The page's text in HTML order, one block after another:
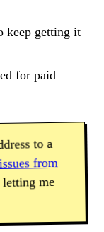
keep getting it
for paid
to a
from
me